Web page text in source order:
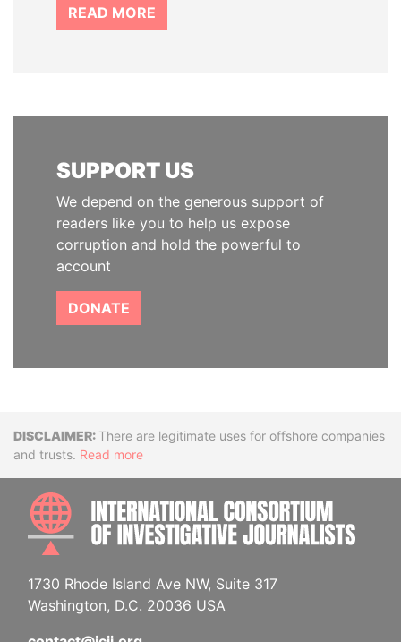
READ MORE
SUPPORT US
We depend on the generous support of
readers like you to help us expose
corruption and hold the powerful to
account
DONATE
DisclaimerThere are legitimate uses for offshore companies
and trusts. Read more
1730 Rhode Island Ave NW, Suite 317
Washington, D.C. 20036 USA